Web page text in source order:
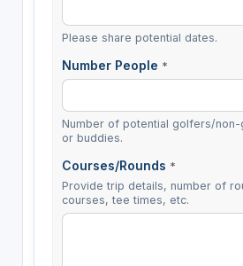
Please share potential dates.
Number People *
Number of potential golfers/
or buddies.
Courses/Rounds *
Provide trip details, number of
courses, tee times, etc.